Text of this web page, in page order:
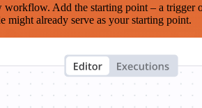
Add the starting point – a trigger
might already serve as your starting point.